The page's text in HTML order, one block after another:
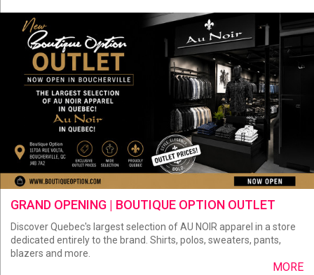
GRAND OPENING | BOUTIQUE OPTION OUTLET
Discover Quebec's largest selection of AU NOIR apparel in a store
dedicated entirely to the brand. Shirts, polos, sweaters, pants,
blazers and more.
MORE